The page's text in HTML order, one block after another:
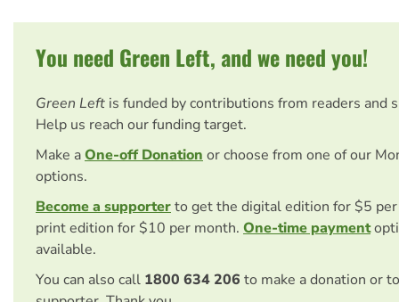
You need Green Left, and we need you!
Green Left is funded by contributions from readers and
Help us reach our funding target.
Make aOne-off Donation or choose from one of our
options.
Become a supporterto get the digital edition for $5
print edition for $10 per month. One-time payment
available.
You can also call 1800 634 206 to make a donation or